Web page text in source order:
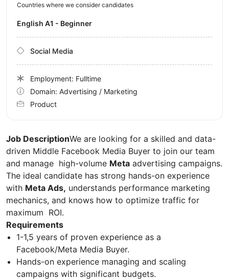
Job DescriptionWe are looking for a skilled and data-
driven Middle Facebook Media Buyer to join our team
and manage high-volume Meta advertising campaigns.
The ideal candidate has strong hands-on experience
with Meta Ads, understands performance marketing
mechanics, and knows how to optimize traffic for
maximum ROI.
Requirements
1-1,5 years of proven experience as a
Facebook/Meta Media Buyer.
Hands-on experience managing and scaling
campaigns with significant budgets.
Countries where we consider candidates
English A1 - Beginner
Social Media
Employment: Fulltime
Domain: Advertising / Marketing
Product